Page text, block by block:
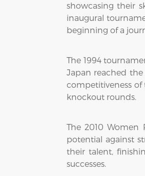
showcasing their
inaugural
beginning of a
The 1994
Japan reached
competitiveness
knockout rounds.
The 2010
potential against
their talent,
successes.